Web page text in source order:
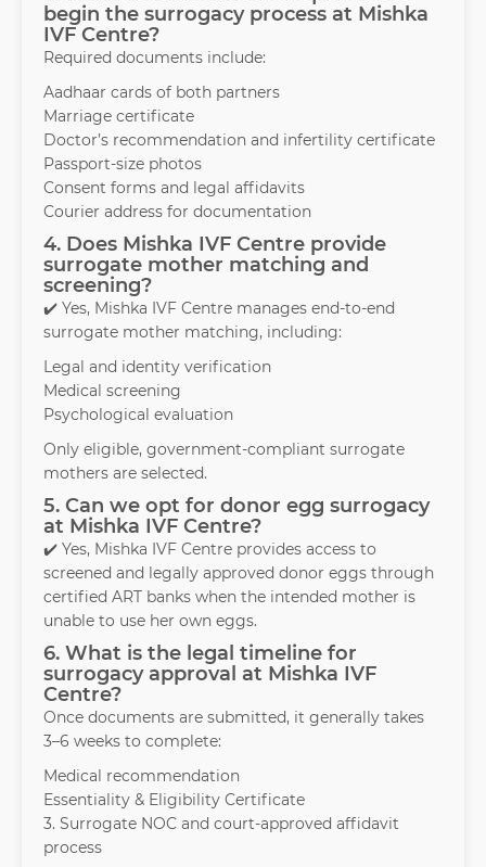
begin the surrogacy process at Mishka
IVF Centre?
Required documents include:
Aadhaar cards of both partners
Marriage certificate
Doctor’s recommendation and infertility certificate
Passport-size photos
Consent forms and legal affidavits
Courier address for documentation
4. Does Mishka IVF Centre provide
surrogate mother matching and
screening?
✔️ Yes, Mishka IVF Centre manages end-to-end
surrogate mother matching, including:
Legal and identity verification
Medical screening
Psychological evaluation
Only eligible, government-compliant surrogate
mothers are selected.
5. Can we opt for donor egg surrogacy
at Mishka IVF Centre?
✔️ Yes, Mishka IVF Centre provides access to
screened and legally approved donor eggs through
certified ART banks when the intended mother is
unable to use her own eggs.
6. What is the legal timeline for
surrogacy approval at Mishka IVF
Centre?
Once documents are submitted, it generally takes
3–6 weeks to complete:
Medical recommendation
Essentiality & Eligibility Certificate
3. Surrogate NOC and court-approved affidavit
process